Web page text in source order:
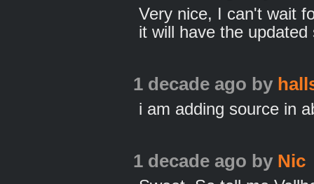
Very nice, I can't wait
it will have the updated
1 decade ago by
i am adding source in
1 decade ago by Nic